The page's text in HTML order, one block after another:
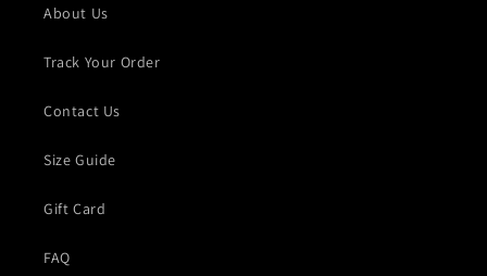
About Us
Track Your Order
Contact Us
Size Guide
Gift Card
FAQ